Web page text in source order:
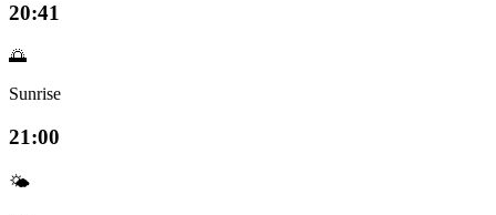
20:41
🌅
Sunrise
21:00
🌤️